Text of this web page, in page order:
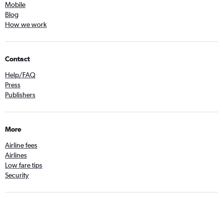
Mobile
Blog
How we work
Contact
Help/FAQ
Press
Publishers
More
Airline fees
Airlines
Low fare tips
Security